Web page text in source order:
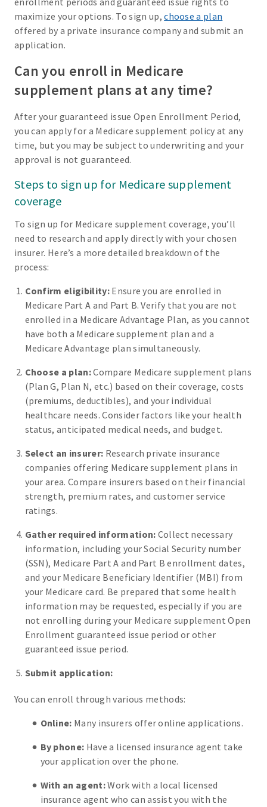
maximize your options. To sign up,choose a plan
offered by a private insurance company and submit an
application.
Can you enroll in Medicare
supplement plans at any time?
After your guaranteed issue Open Enrollment Period,
you can apply for a Medicare supplement policy at any
time, but you may be subject to underwriting and your
approval is not guaranteed.
Steps to sign up for Medicare supplement
coverage
To sign up for Medicare supplement coverage, you’ll
need to research and apply directly with your chosen
insurer. Here’s a more detailed breakdown of the
process:
Confirm eligibility: Ensure you are enrolled in
Medicare Part A and Part B. Verify that you are not
enrolled in a Medicare Advantage Plan, as you cannot
have both a Medicare supplement plan and a
Medicare Advantage plan simultaneously.
Choose a plan:Compare Medicare supplement plans
(Plan G, Plan N, etc.) based on their coverage, costs
(premiums, deductibles), and your individual
healthcare needs. Consider factors like your health
status, anticipated medical needs, and budget.
Select an insurer: Research private insurance
companies offering Medicare supplement plans in
your area. Compare insurers based on their financial
strength, premium rates, and customer service
ratings.
Gather required information: Collect necessary
information, including your Social Security number
(SSN), Medicare Part A and Part B enrollment dates,
and your Medicare Beneficiary Identifier (MBI) from
your Medicare card. Be prepared that some health
information may be requested, especially if you are
not enrolling during your Medicare supplement Open
Enrollment guaranteed issue period or other
guaranteed issue period.
Submit application:
You can enroll through various methods:
Online: Many insurers offer online applications.
By phone: Have a licensed insurance agent take
your application over the phone.
With an agent:Work with a local licensed
insurance agent who can assist you with the